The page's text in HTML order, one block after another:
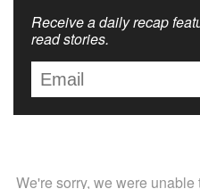
Receive a daily recap
read stories.
We're sorry, we were